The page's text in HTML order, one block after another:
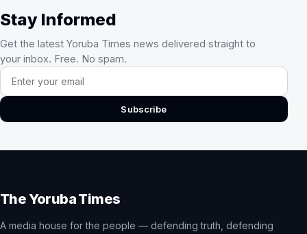
Stay Informed
Get the latest Yoruba Times news delivered straight to
your inbox. Free. No spam.
Email address
Subscribe
The Yoruba Times
A media house for the people — defending truth, defending